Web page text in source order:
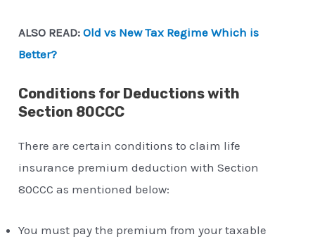
ALSO READ:Old vs New Tax Regime Which is
Better?
Conditions for Deductions with
Section 80CCC
There are certain conditions to claim life
insurance premium deduction with Section
80CCC as mentioned below:
You must pay the premium from your taxable